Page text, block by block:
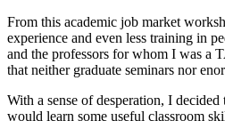
From this academic job market
experience and even less training in
and the professors for whom I was a
that neither graduate seminars nor
With a sense of desperation, I
would learn some useful classroom